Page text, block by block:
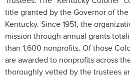
title granted by the Governor of
Kentucky. Since 1951, the
mission through annual grants
than 1,600 nonprofits. Of those
are awarded to nonprofits across
thoroughly vetted by the trustees